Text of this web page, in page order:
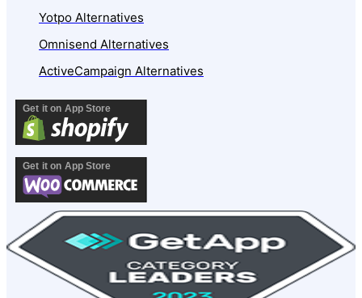
Yotpo Alternatives
Omnisend Alternatives
ActiveCampaign Alternatives